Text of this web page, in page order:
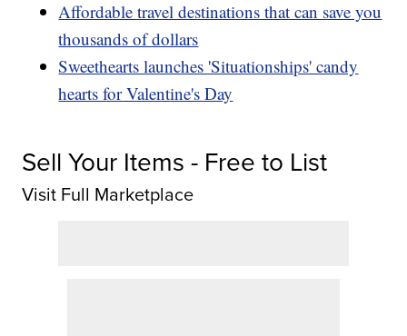
Affordable travel destinations that can save you
thousands of dollars
Sweethearts launches 'Situationships' candy
hearts for Valentine's Day
Sell Your Items - Free to List
Visit Full Marketplace